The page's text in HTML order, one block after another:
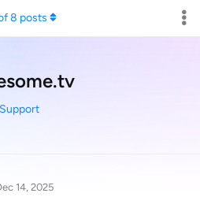
8 posts
14, 2025